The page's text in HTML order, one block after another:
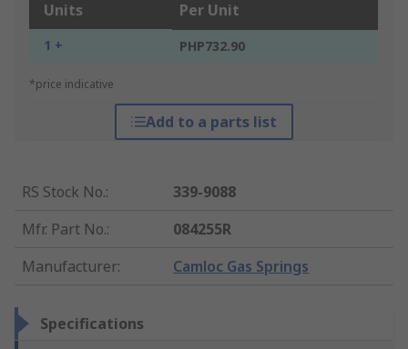
Units Per Unit
1 + PHP732.90
*price indicative
Add to a parts list
RS Stock No.:
339-9088
Mfr. Part No.:
084255R
Manufacturer: Camloc Gas Springs
Specifications